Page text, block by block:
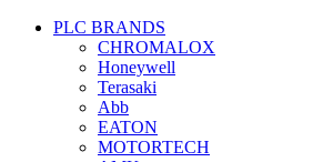
PLC BRANDS
CHROMALOX
Honeywell
Terasaki
Abb
EATON
MOTORTECH